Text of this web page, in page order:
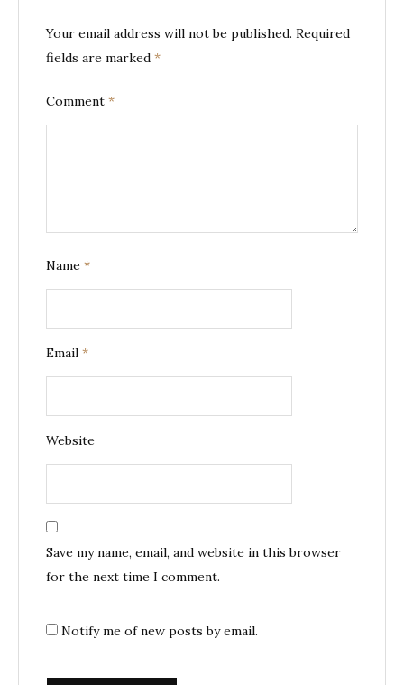
Your email address will not be published. Required
fields are marked *
Comment *
Name *
Email *
Website
Save my name, email, and website in this browser
for the next time I comment.
Notify me of new posts by email.